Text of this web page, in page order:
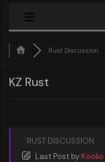
Rust Discussion
KZ Rust
RUST DISCUSSION
Last Post byKoolio